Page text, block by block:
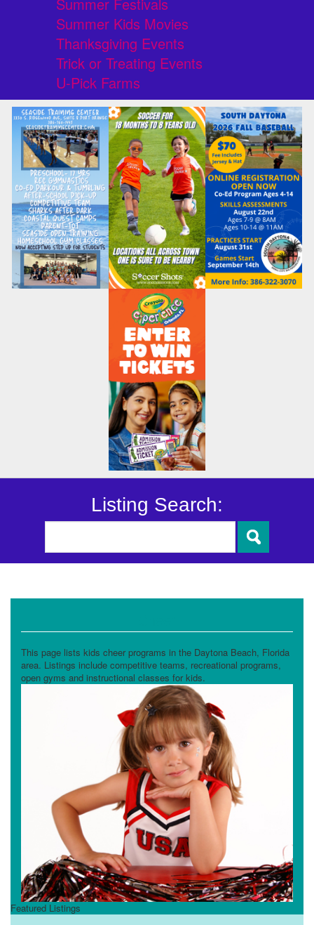
Summer Festivals
Summer Kids Movies
Thanksgiving Events
Trick or Treating Events
U-Pick Farms
Listing Search:
This page lists kids cheer programs in the Daytona Beach, Florida
area. Listings include competitive teams, recreational programs,
open gyms and instructional classes for kids.
Featured Listings